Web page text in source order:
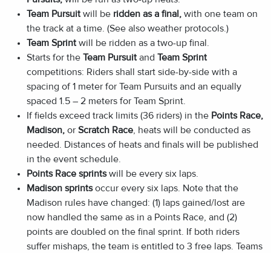
Team Pursuit will be ridden as a final, with one team on
the track at a time. (See also weather protocols.)
Team Sprint will be ridden as a two-up final.
Starts for the Team Pursuit and Team Sprint
competitions: Riders shall start side-by-side with a
spacing of 1 meter for Team Pursuits and an equally
spaced 1.5 – 2 meters for Team Sprint.
If fields exceed track limits (36 riders) in the Points Race,
Madison, or Scratch Race, heats will be conducted as
needed. Distances of heats and finals will be published
in the event schedule.
Points Race sprintswill be every six laps.
Madison sprintsoccur every six laps. Note that the
Madison rules have changed: (1) laps gained/lost are
now handled the same as in a Points Race, and (2)
points are doubled on the final sprint. If both riders
suffer mishaps, the team is entitled to 3 free laps. Teams